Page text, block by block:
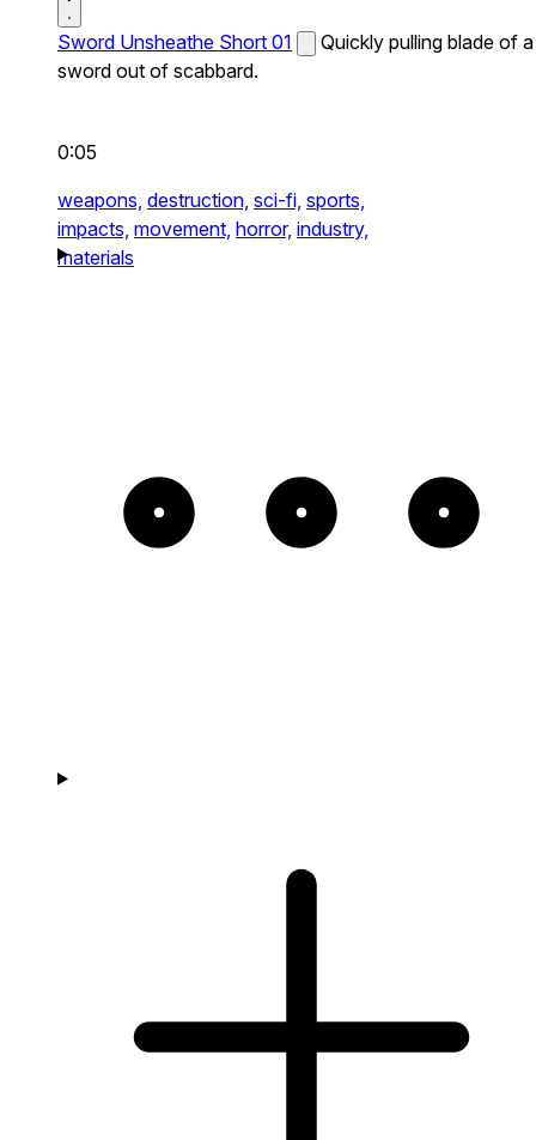
Sword Unsheathe Short 01
Quickly pulling blade of a
sword out of scabbard.
0:05
weapons, destruction, sci-fi, sports,
impacts, movement, horror, industry,
materials